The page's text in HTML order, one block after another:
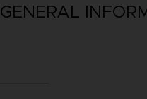
GENERAL